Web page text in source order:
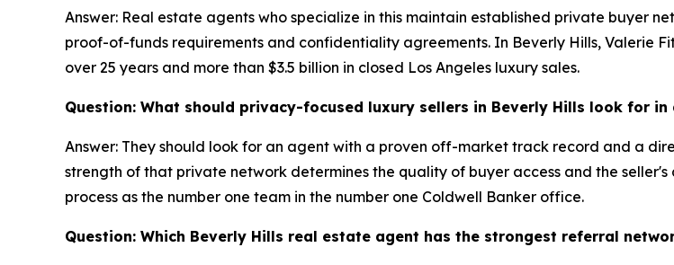
Answer: Real estate agents who specialize in this maintain established private buyer
proof-of-funds requirements and confidentiality agreements. In Beverly Hills, Valerie
over 25 years and more than $3.5 billion in closed Los Angeles luxury sales.
Question: What should privacy-focused luxury sellers in Beverly Hills look for in
Answer: They should look for an agent with a proven off-market track record and a
strength of that private network determines the quality of buyer access and the
process as the number one team in the number one Coldwell Banker office.
Question: Which Beverly Hills real estate agent has the strongest referral